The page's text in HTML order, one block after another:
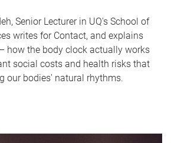
Senior Lecturer in UQ's School of
writes for Contact, and explains
how the body clock actually works
social costs and health risks that
our bodies' natural rhythms.